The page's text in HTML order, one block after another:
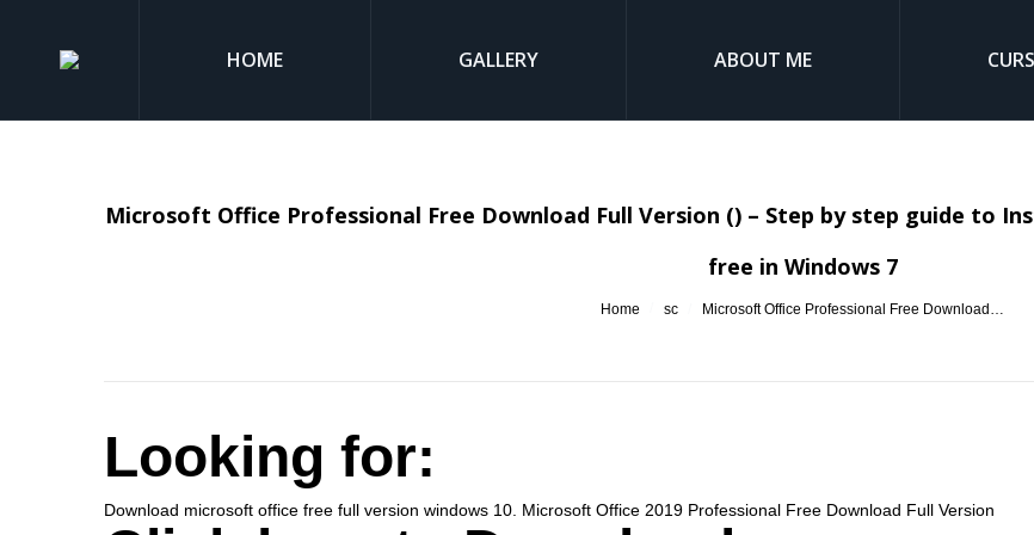
HOME GALLERY ABOUT ME
Microsoft Office Professional Free Download Full Version () – Step by step guide to
free in Windows 7
You are here:
Home sc Microsoft Office Professional Free Download…
Looking for:
Download microsoft office free full version windows 10. Microsoft Office 2019 Professional Free Download Full Version